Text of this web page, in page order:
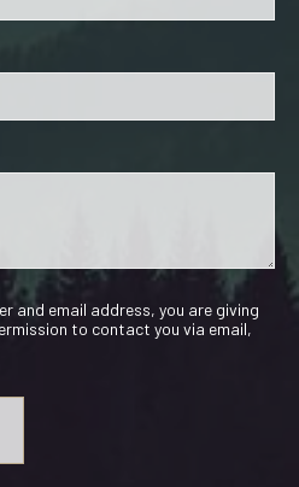
and email address, you are giving
to contact you via email,